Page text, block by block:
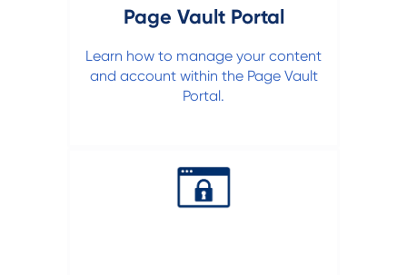
Page Vault Portal
Learn how to manage your content
and account within the Page Vault
Portal.